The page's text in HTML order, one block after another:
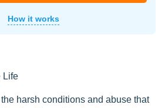
How it works
Life
harsh conditions and abuse that